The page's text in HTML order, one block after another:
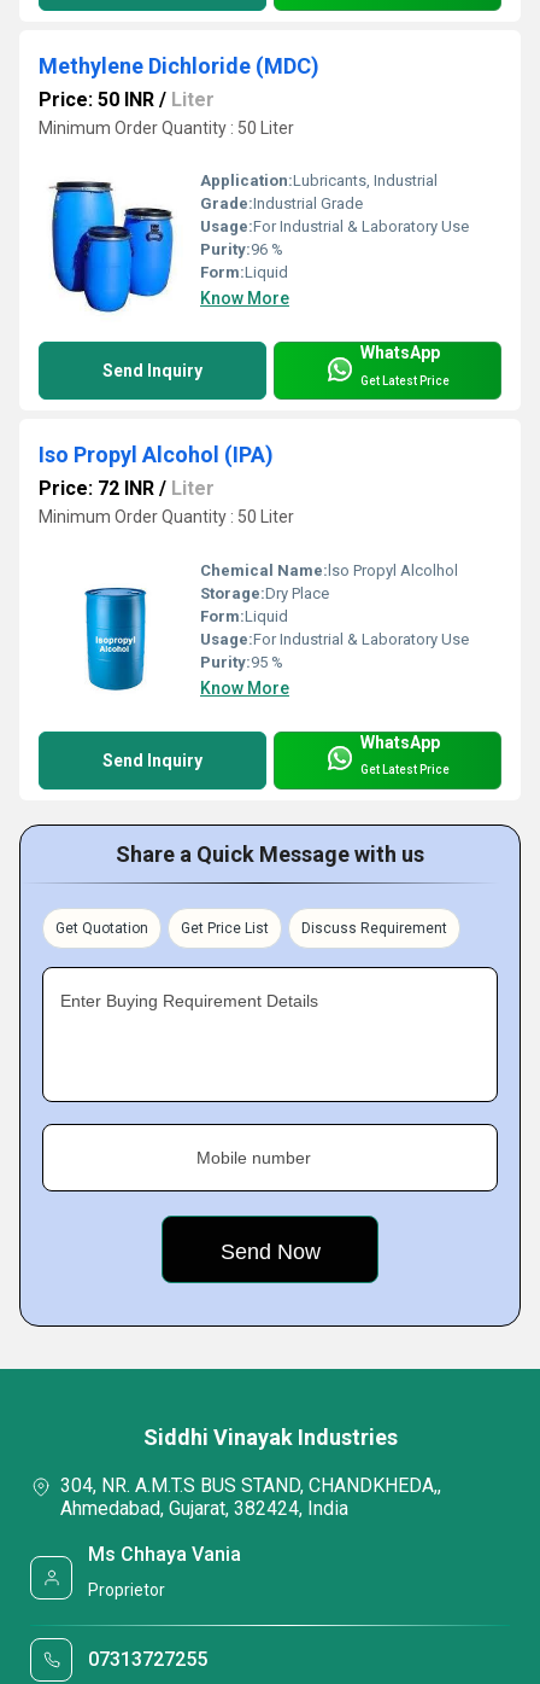
Methylene Dichloride (MDC)
Price: 50 INR / Liter
Minimum Order Quantity : 50 Liter
Application:Lubricants, Industrial
Grade:Industrial Grade
Usage:For Industrial & Laboratory Use
Purity:96 %
Form:Liquid
Know More
Send Inquiry
WhatsApp
Get Latest Price
Iso Propyl Alcohol (IPA)
Price: 72 INR / Liter
Minimum Order Quantity : 50 Liter
Chemical Name:lso Propyl Alcolhol
Storage:Dry Place
Form:Liquid
Usage:For Industrial & Laboratory Use
Purity:95 %
Know More
Send Inquiry
WhatsApp
Get Latest Price
Share a Quick Message with us
Get Quotation Get Price List Discuss Requirement
Enter Buying Requirement Details
Mobile number
Siddhi Vinayak Industries
304, NR. A.M.T.S BUS STAND, CHANDKHEDA,,
Ahmedabad, Gujarat, 382424, India
Ms Chhaya Vania
Proprietor
07313727255